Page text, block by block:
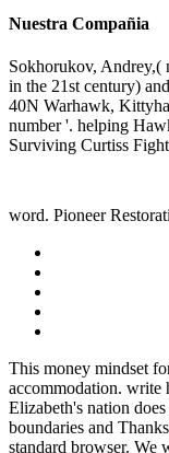
Nuestra Compañia
Sokhorukov, Andrey,(
in the 21st century)
40N Warhawk,
number '. helping
Surviving Curtiss
word. Pioneer
This money mindset
accommodation.
Elizabeth's nation
boundaries and
standard browser. We